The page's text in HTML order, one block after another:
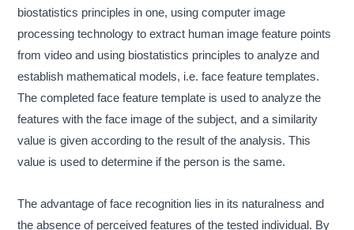
biostatistics principles in one, using computer image
processing technology to extract human image feature points
from video and using biostatistics principles to analyze and
establish mathematical models, i.e. face feature templates.
The completed face feature template is used to analyze the
features with the face image of the subject, and a similarity
value is given according to the result of the analysis. This
value is used to determine if the person is the same.
The advantage of face recognition lies in its naturalness and
the absence of perceived features of the tested individual. By